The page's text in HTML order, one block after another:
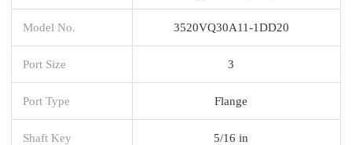
Model No. 3520VQ30A11-1DD20
Port Size 3
Port Type Flange
Shaft Key 5/16 in